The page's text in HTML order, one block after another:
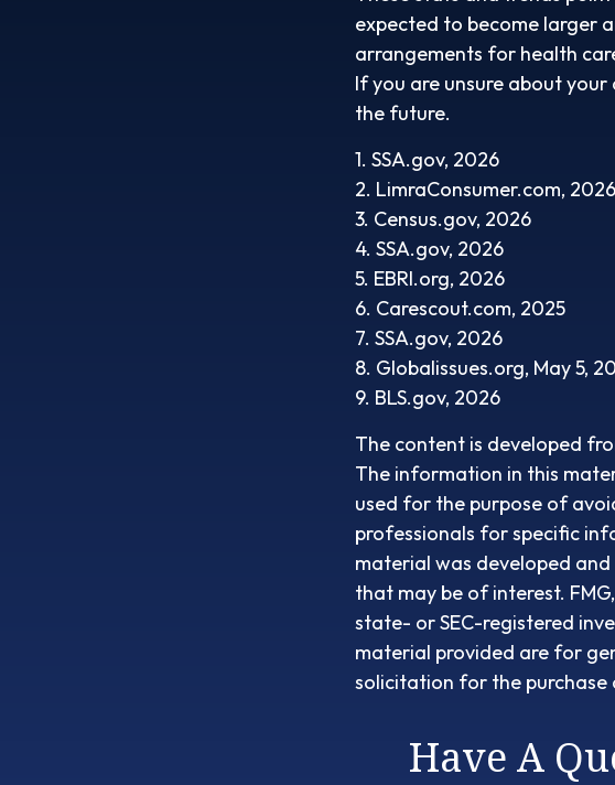
expected to become larger
arrangements for health
If you are unsure about
the future.
1. SSA.gov, 2026
2. LimraConsumer.com, 2026
3. Census.gov, 2026
4. SSA.gov, 2026
5. EBRI.org, 2026
6. Carescout.com, 2025
7. SSA.gov, 2026
8. Globalissues.org, May 5,
9. BLS.gov, 2026
The content is developed
The information in this
used for the purpose of
professionals for specific
material was developed
that may be of interest.
state- or SEC-registered
material provided are for
solicitation for the purchase
Have A